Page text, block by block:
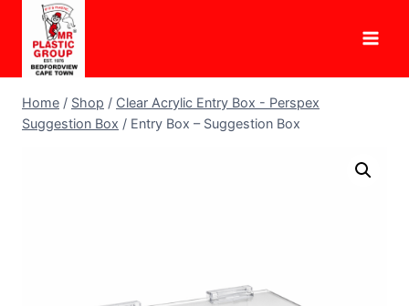
content
Home / Shop / Clear Acrylic Entry Box - Perspex
Suggestion Box / Entry Box – Suggestion Box